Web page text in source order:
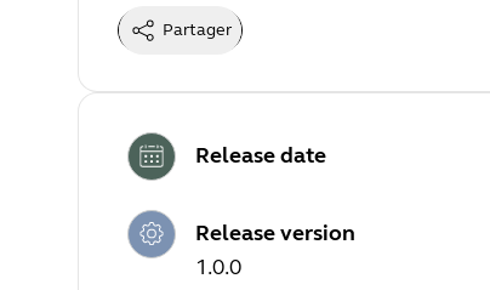
Partager
Release date
Release version
1.0.0